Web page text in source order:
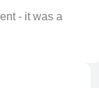
- it was a